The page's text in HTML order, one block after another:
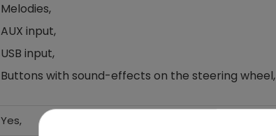
Melodies,
AUX input,
USB input,
Buttons with sound-effects on the steering wheel,
Yes,